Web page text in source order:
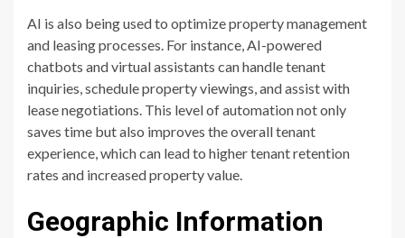
AI is also being used to optimize property management
and leasing processes. For instance, AI-powered
chatbots and virtual assistants can handle tenant
inquiries, schedule property viewings, and assist with
lease negotiations. This level of automation not only
saves time but also improves the overall tenant
experience, which can lead to higher tenant retention
rates and increased property value.
Geographic Information